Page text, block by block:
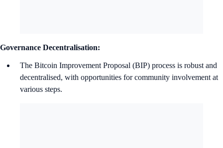
Governance Decentralisation:
The Bitcoin Improvement Proposal (BIP) process is robust and
decentralised, with opportunities for community involvement at
various steps.